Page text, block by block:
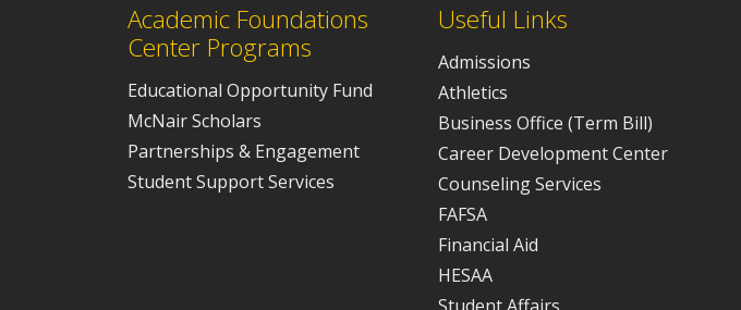
Academic Foundations
Center Programs
Educational Opportunity Fund
McNair Scholars
Partnerships & Engagement
Student Support Services
Useful Links
Admissions
Athletics
Business Office (Term Bill)
Career Development Center
Counseling Services
FAFSA
Financial Aid
HESAA